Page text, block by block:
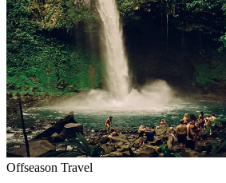
Offseason Travel